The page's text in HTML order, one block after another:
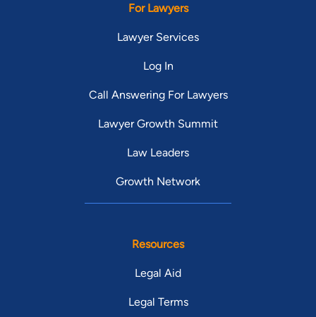
For Lawyers
Lawyer Services
Log In
Call Answering For Lawyers
Lawyer Growth Summit
Law Leaders
Growth Network
Resources
Legal Aid
Legal Terms